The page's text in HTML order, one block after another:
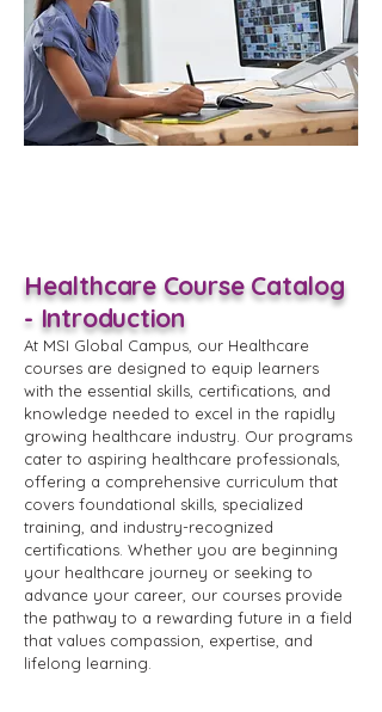
Healthcare Course Catalog
- Introduction
At MSI Global Campus, our Healthcare
courses are designed to equip learners
with the essential skills, certifications, and
knowledge needed to excel in the rapidly
growing healthcare industry. Our programs
cater to aspiring healthcare professionals,
offering a comprehensive curriculum that
covers foundational skills, specialized
training, and industry-recognized
certifications. Whether you are beginning
your healthcare journey or seeking to
advance your career, our courses provide
the pathway to a rewarding future in a field
that values compassion, expertise, and
lifelong learning.